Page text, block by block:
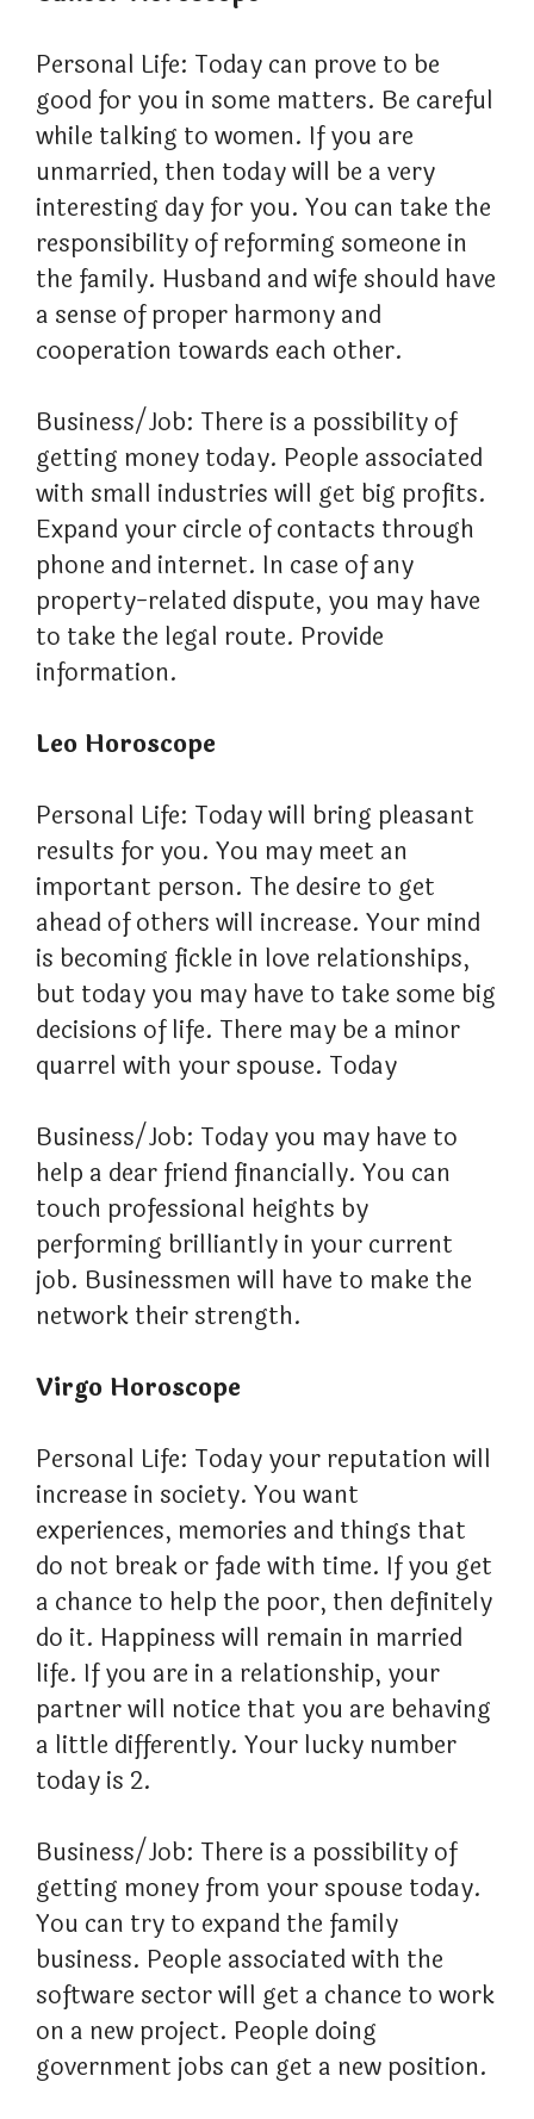
Personal Life: Today can prove to be
good for you in some matters. Be careful
while talking to women. If you are
unmarried, then today will be a very
interesting day for you. You can take the
responsibility of reforming someone in
the family. Husband and wife should have
a sense of proper harmony and
cooperation towards each other.
Business/Job: There is a possibility of
getting money today. People associated
with small industries will get big profits.
Expand your circle of contacts through
phone and internet. In case of any
property-related dispute, you may have
to take the legal route. Provide
information.
Leo Horoscope
Personal Life: Today will bring pleasant
results for you. You may meet an
important person. The desire to get
ahead of others will increase. Your mind
is becoming fickle in love relationships,
but today you may have to take some big
decisions of life. There may be a minor
quarrel with your spouse. Today
Business/Job: Today you may have to
help a dear friend financially. You can
touch professional heights by
performing brilliantly in your current
job. Businessmen will have to make the
network their strength.
Virgo Horoscope
Personal Life: Today your reputation will
increase in society. You want
experiences, memories and things that
do not break or fade with time. If you get
a chance to help the poor, then definitely
do it. Happiness will remain in married
life. If you are in a relationship, your
partner will notice that you are behaving
a little differently. Your lucky number
today is 2.
Business/Job: There is a possibility of
getting money from your spouse today.
You can try to expand the family
business. People associated with the
software sector will get a chance to work
on a new project. People doing
government jobs can get a new position.